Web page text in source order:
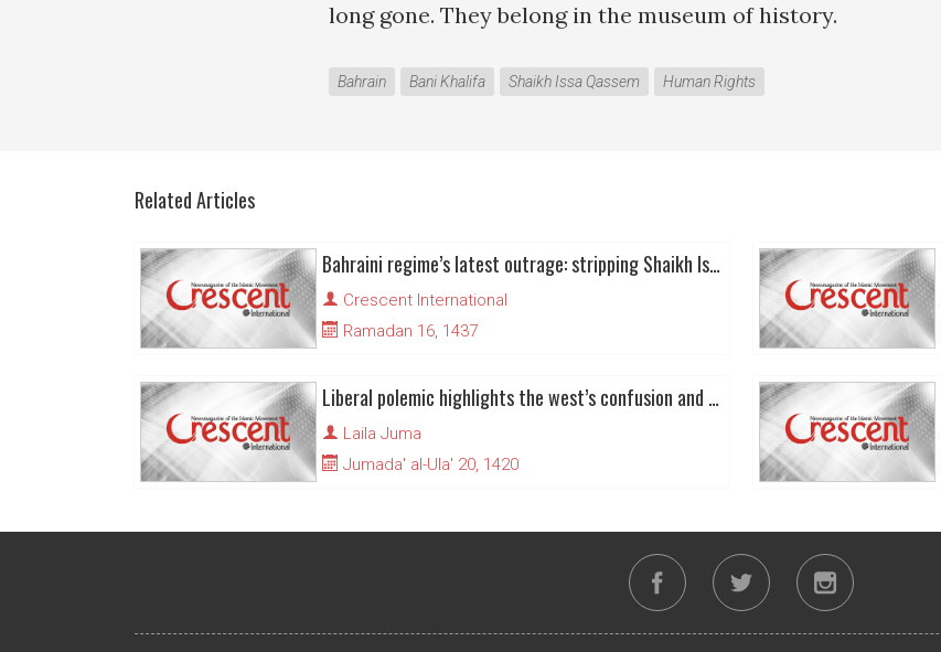
long gone. They belong in the museum of history.
Bahrain Bani Khalifa Shaikh Issa Qassem Human Rights
Related Articles
Bahraini regime’s latest outrage: stripping Shaikh Issa Qassem of citizenship
Crescent International
Ramadan 16, 1437
Liberal polemic highlights the west’s confusion and hypocrisy about ‘human rights’
Laila Juma
Jumada' al-Ula' 20, 1420